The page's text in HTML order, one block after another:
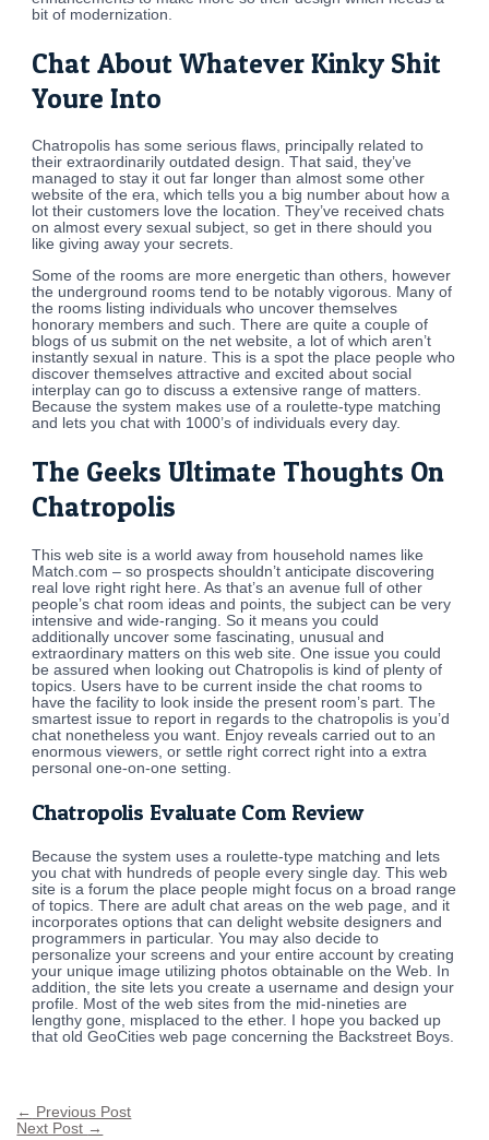
bit of modernization.
Chat About Whatever Kinky Shit
Youre Into
Chatropolis has some serious flaws, principally related to
their extraordinarily outdated design. That said, they’ve
managed to stay it out far longer than almost some other
website of the era, which tells you a big number about how a
lot their customers love the location. They’ve received chats
on almost every sexual subject, so get in there should you
like giving away your secrets.
Some of the rooms are more energetic than others, however
the underground rooms tend to be notably vigorous. Many of
the rooms listing individuals who uncover themselves
honorary members and such. There are quite a couple of
blogs of us submit on the net website, a lot of which aren’t
instantly sexual in nature. This is a spot the place people who
discover themselves attractive and excited about social
interplay can go to discuss a extensive range of matters.
Because the system makes use of a roulette-type matching
and lets you chat with 1000’s of individuals every day.
The Geeks Ultimate Thoughts On
Chatropolis
This web site is a world away from household names like
Match.com – so prospects shouldn’t anticipate discovering
real love right right here. As that’s an avenue full of other
people’s chat room ideas and points, the subject can be very
intensive and wide-ranging. So it means you could
additionally uncover some fascinating, unusual and
extraordinary matters on this web site. One issue you could
be assured when looking out Chatropolis is kind of plenty of
topics. Users have to be current inside the chat rooms to
have the facility to look inside the present room’s part. The
smartest issue to report in regards to the chatropolis is you’d
chat nonetheless you want. Enjoy reveals carried out to an
enormous viewers, or settle right correct right into a extra
personal one-on-one setting.
Chatropolis Evaluate Com Review
Because the system uses a roulette-type matching and lets
you chat with hundreds of people every single day. This web
site is a forum the place people might focus on a broad range
of topics. There are adult chat areas on the web page, and it
incorporates options that can delight website designers and
programmers in particular. You may also decide to
personalize your screens and your entire account by creating
your unique image utilizing photos obtainable on the Web. In
addition, the site lets you create a username and design your
profile. Most of the web sites from the mid-nineties are
lengthy gone, misplaced to the ether. I hope you backed up
that old GeoCities web page concerning the Backstreet Boys.
← Previous Post
Next Post →